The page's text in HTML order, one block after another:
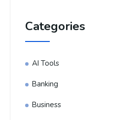
Categories
AI Tools
Banking
Business